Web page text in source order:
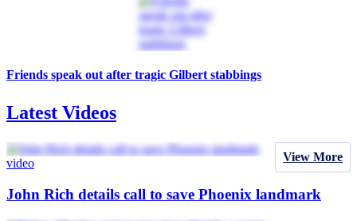
Friends speak out after tragic Gilbert stabbings
Latest Videos
View More
video
John Rich details call to save Phoenix landmark